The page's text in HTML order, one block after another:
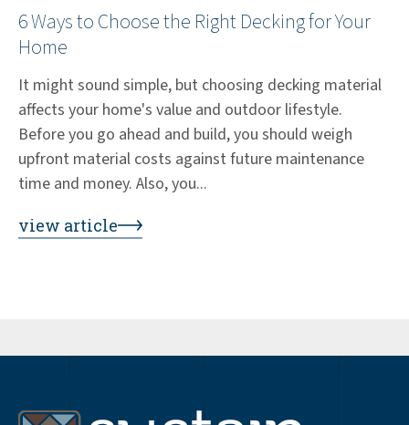
6 Ways to Choose the Right Decking for Your
Home
It might sound simple, but choosing decking material
affects your home's value and outdoor lifestyle.
Before you go ahead and build, you should weigh
upfront material costs against future maintenance
time and money. Also, you...
view article